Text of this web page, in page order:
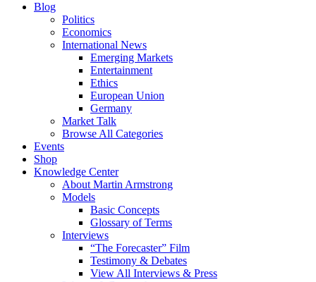
Blog
Politics
Economics
International News
Emerging Markets
Entertainment
Ethics
European Union
Germany
Market Talk
Browse All Categories
Events
Shop
Knowledge Center
About Martin Armstrong
Models
Basic Concepts
Glossary of Terms
Interviews
“The Forecaster” Film
Testimony & Debates
View All Interviews & Press